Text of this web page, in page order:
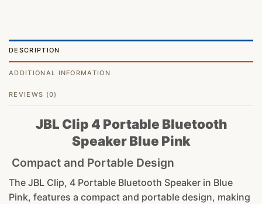
DESCRIPTION
ADDITIONAL INFORMATION
REVIEWS (0)
JBL Clip 4 Portable Bluetooth
Speaker Blue Pink
Compact and Portable Design
The JBL Clip, 4 Portable Bluetooth Speaker in Blue
Pink, features a compact and portable design, making